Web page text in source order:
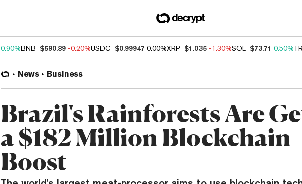
0.90%BNB $590.89 -0.20%USDC $0.99947 0.00%XRP $1.035 -1.30%SOL $73.71 0.50%
News Business
Brazil's Rainforests Are
a $182 Million Blockchain
Boost